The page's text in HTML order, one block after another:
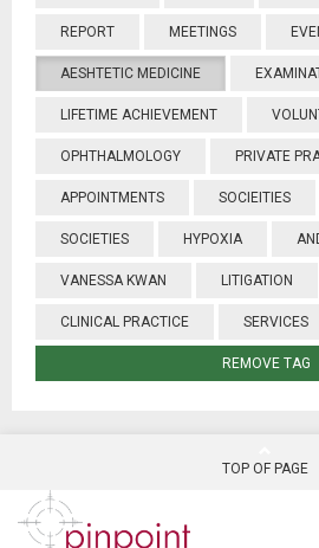
REPORT MEETINGS
AESHTETIC MEDICINE
LIFETIME ACHIEVEMENT
OPHTHALMOLOGY PRIVATE
APPOINTMENTS SOCIEITIES
SOCIETIES HYPOXIA
VANESSA KWAN LITIGATION
CLINICAL PRACTICE SERVICES
REMOVE TAG
TOP OF PAGE